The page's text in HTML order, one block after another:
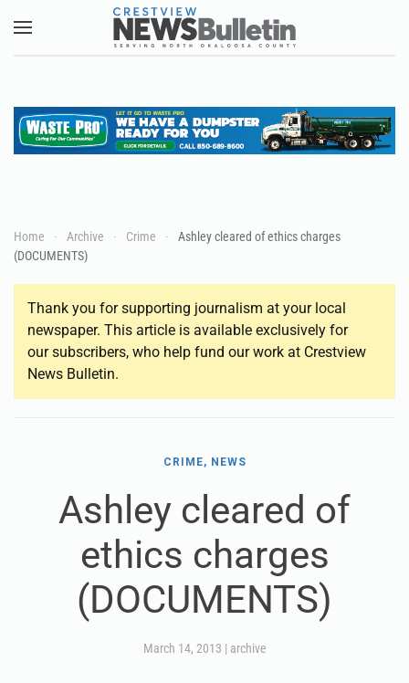
Skip to main content
Home Archive Crime
Ashley cleared of ethics charges
(DOCUMENTS)
Thank you for supporting journalism at your local
newspaper. This article is available exclusively for
our subscribers, who help fund our work at Crestview
News Bulletin.
CRIME, NEWS
Ashley cleared of
ethics charges
(DOCUMENTS)
March 14, 2013 | archive